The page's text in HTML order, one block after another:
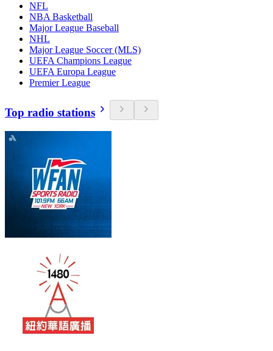
NFL
NBA Basketball
Major League Baseball
NHL
Major League Soccer (MLS)
UEFA Champions League
UEFA Europa League
Premier League
Top radio stations